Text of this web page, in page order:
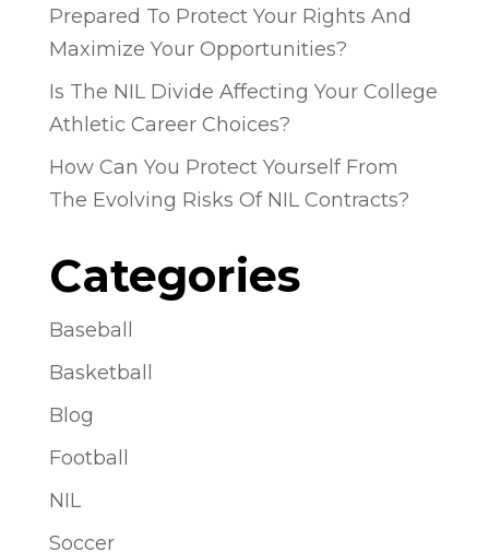
Prepared To Protect Your Rights And
Maximize Your Opportunities?
Is The NIL Divide Affecting Your College
Athletic Career Choices?
How Can You Protect Yourself From
The Evolving Risks Of NIL Contracts?
Categories
Baseball
Basketball
Blog
Football
NIL
Soccer